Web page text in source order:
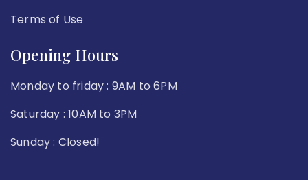
Terms of Use
Opening Hours
Monday to friday : 9AM to 6PM
Saturday : 10AM to 3PM
Sunday : Closed!